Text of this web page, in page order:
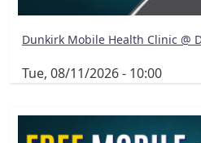
Dunkirk Mobile Health Clinic @
Tue, 08/11/2026 - 10:00